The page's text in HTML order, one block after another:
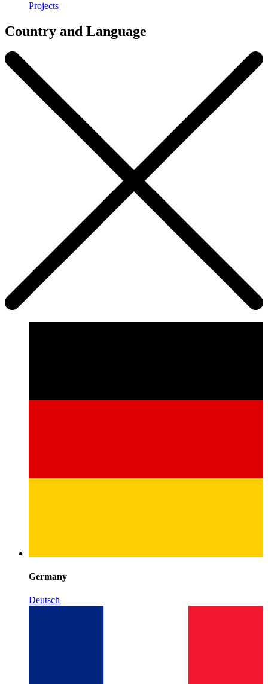
Projects
Country and Language
Germany
Deutsch